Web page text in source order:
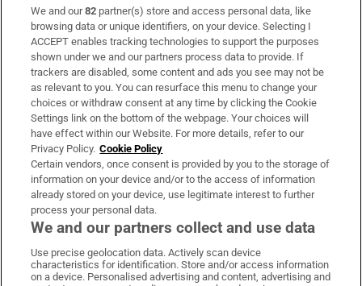
Subscribe
Support
About Us
Irish Times Products & Services
OUR PARTNERS:
Irish Times on WhatsApp
Irish Times on Facebook
Irish Times on X
Irish Times on LinkedIn
Irish Times on Instagram
We and our82 partner(s) store and access personal data, like
browsing data or unique identifiers, on your device. Selecting I
ACCEPT enables tracking technologies to support the purposes
shown under we and our partners process data to provide. If
trackers are disabled, some content and ads you see may not be
as relevant to you. You can resurface this menu to change your
choices or withdraw consent at any time by clicking the Cookie
Settings link on the bottom of the webpage. Your choices will
have effect within our Website. For more details, refer to our
Privacy Policy. Cookie Policy
Certain vendors, once consent is provided by you to the storage of
information on your device and/or to the access of information
already stored on your device, use legitimate interest to further
process your personal data.
We and our partners collect and use data
Use precise geolocation data. Actively scan device
characteristics for identification. Store and/or access information
on a device. Personalised advertising and content, advertising and